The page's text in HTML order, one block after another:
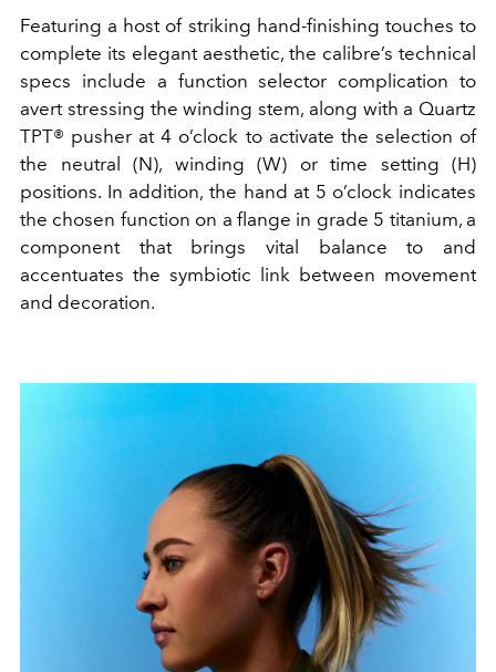
Featuring a host of striking hand-finishing touches to
complete its elegant aesthetic, the calibre’s technical
specs include a function selector complication to
avert stressing the winding stem, along with a Quartz
TPT® pusher at 4 o’clock to activate the selection of
the neutral (N), winding (W) or time setting (H)
positions. In addition, the hand at 5 o’clock indicates
the chosen function on a flange in grade 5 titanium, a
component that brings vital balance to and
accentuates the symbiotic link between movement
and decoration.